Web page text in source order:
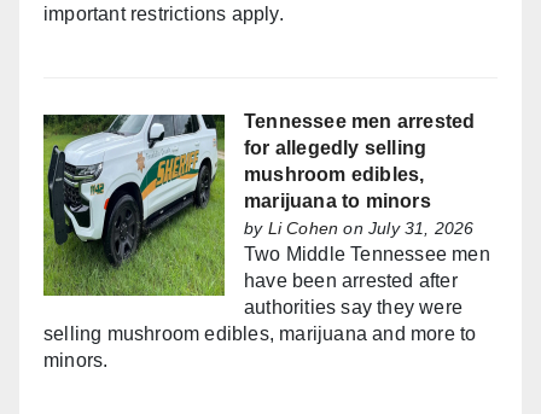
important restrictions apply.
Tennessee men arrested
for allegedly selling
mushroom edibles,
marijuana to minors
by Li Cohen on July 31, 2026
Two Middle Tennessee men
have been arrested after
authorities say they were
selling mushroom edibles, marijuana and more to
minors.